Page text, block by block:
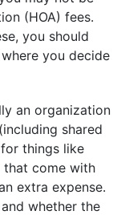
(HOA) fees.
you should
you decide
an organization
shared
things like
that come with
extra expense.
whether the